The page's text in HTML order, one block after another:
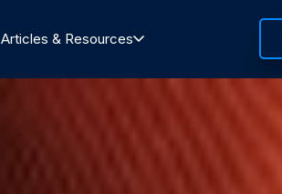
Articles & Resources